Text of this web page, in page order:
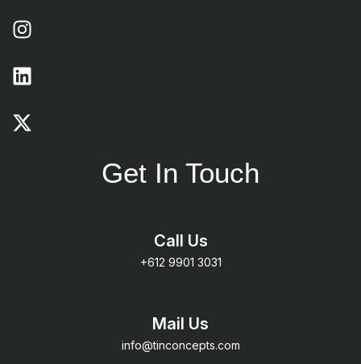
Get In Touch
Call Us
+612 9901 3031
Mail Us
info@tinconcepts.com